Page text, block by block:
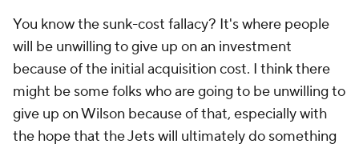
You know the sunk-cost fallacy? It's where people
will be unwilling to give up on an investment
because of the initial acquisition cost. I think there
might be some folks who are going to be unwilling to
give up on Wilson because of that, especially with
the hope that the Jets will ultimately do something